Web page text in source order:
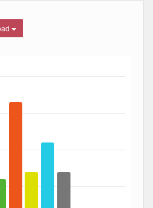
displaying Date. Data ranges